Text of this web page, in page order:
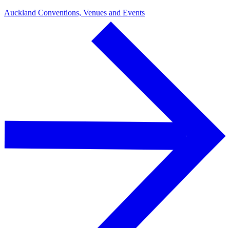
Auckland Conventions, Venues and Events